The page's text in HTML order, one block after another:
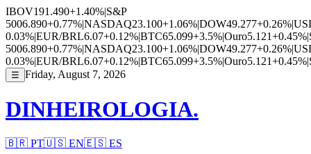
IBOV191.490+1.40%|S&P
5006.890+0.77%|NASDAQ23.100+1.06%|DOW49.277+0.26%|
0.03%|EUR/BRL6.07+0.12%|BTC65.099+3.5%|Ouro5.121+0.45%|
5006.890+0.77%|NASDAQ23.100+1.06%|DOW49.277+0.26%|
0.03%|EUR/BRL6.07+0.12%|BTC65.099+3.5%|Ouro5.121+0.45%|
☰ Friday, August 7, 2026
DINHEIROLOGIA.
🇧🇷 PT🇺🇸 EN🇪🇸 ES